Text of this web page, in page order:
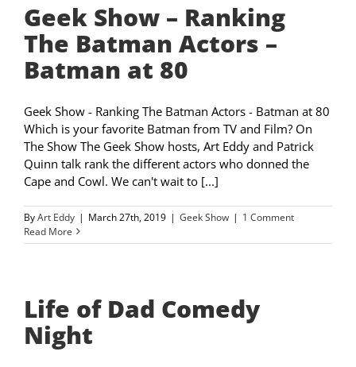
Geek Show – Ranking
The Batman Actors –
Batman at 80
Geek Show - Ranking The Batman Actors - Batman at 80
Which is your favorite Batman from TV and Film? On
The Show The Geek Show hosts, Art Eddy and Patrick
Quinn talk rank the different actors who donned the
Cape and Cowl. We can't wait to [...]
ByArt Eddy | March 27th, 2019 | Geek Show | 1 Comment
Read More
Life of Dad Comedy
Night